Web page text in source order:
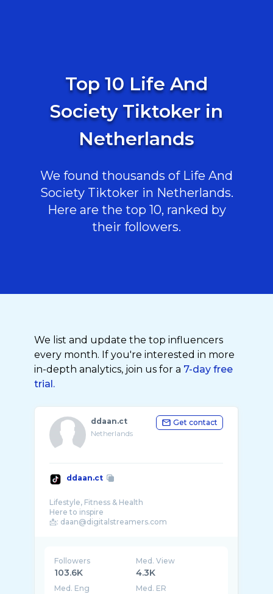
Top 10 Life And
Society Tiktoker in
Netherlands
We found thousands of Life And
Society Tiktoker in Netherlands.
Here are the top 10, ranked by
their followers.
We list and update the top influencers
every month. If you're interested in more
in-depth analytics, join us for a 7-day free
trial.
ddaan.ct
Netherlands
Get contact
ddaan.ct
Lifestyle, Fitness & Health
Here to inspire
Followers
103.6K
Med. View
4.3K
Med. Eng Med. ER